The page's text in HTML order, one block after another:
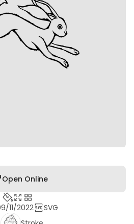
Open Online
11/2022
SVG